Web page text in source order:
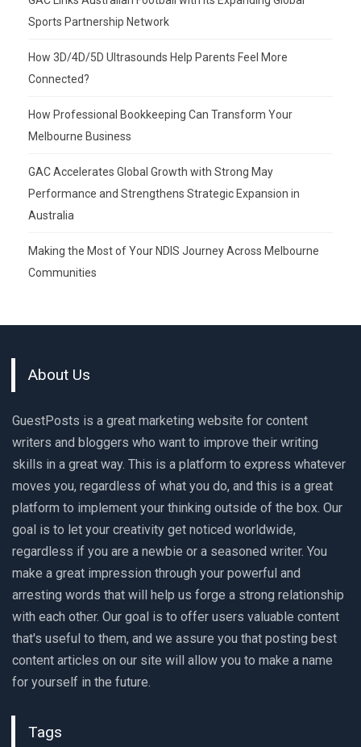
Sports Partnership Network
How 3D/4D/5D Ultrasounds Help Parents Feel More
Connected?
How Professional Bookkeeping Can Transform Your
Melbourne Business
GAC Accelerates Global Growth with Strong May
Performance and Strengthens Strategic Expansion in
Australia
Making the Most of Your NDIS Journey Across Melbourne
Communities
About Us
GuestPosts is a great marketing website for content
writers and bloggers who want to improve their writing
skills in a great way. This is a platform to express whatever
moves you, regardless of what you do, and this is a great
platform to implement your thinking outside of the box. Our
goal is to let your creativity get noticed worldwide,
regardless if you are a newbie or a seasoned writer. You
make a great impression through your powerful and
arresting words that will help us forge a strong relationship
with each other. Our goal is to offer users valuable content
that's useful to them, and we assure you that posting best
content articles on our site will allow you to make a name
for yourself in the future.
Tags